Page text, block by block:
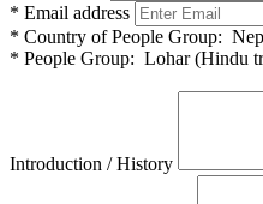
* Email address
* Country of People Group:
* People Group: Lohar (Hindu
Introduction / History